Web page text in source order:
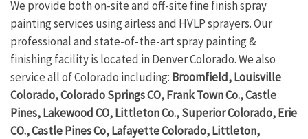
We provide both on-site and off-site fine finish spray
painting services using airless and HVLP sprayers. Our
professional and state-of-the-art spray painting &
finishing facility is located in Denver Colorado. We also
service all of Colorado including: Broomfield, Louisville
Colorado, Colorado Springs CO, Frank Town Co., Castle
Pines, Lakewood CO, Littleton Co., Superior Colorado, Erie
CO., Castle Pines Co, Lafayette Colorado, Littleton,